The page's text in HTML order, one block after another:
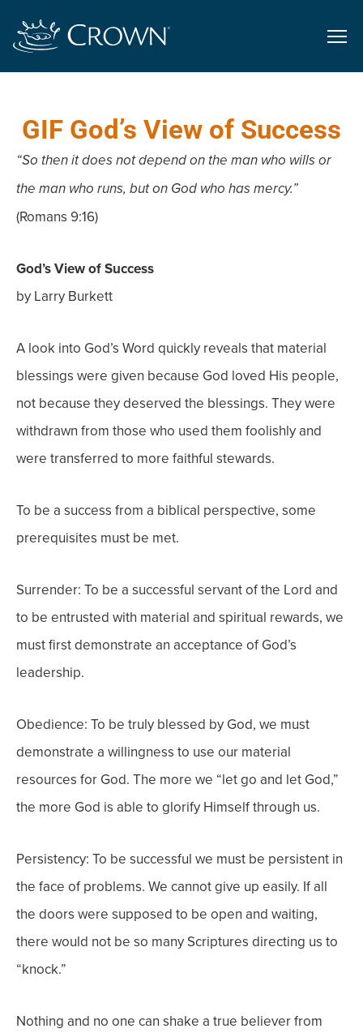
GIF God’s View of Success
“So then it does not depend on the man who wills or
the man who runs, but on God who has mercy.”
(Romans 9:16)
God’s View of Success
by Larry Burkett
A look into God’s Word quickly reveals that material
blessings were given because God loved His people,
not because they deserved the blessings. They were
withdrawn from those who used them foolishly and
were transferred to more faithful stewards.
To be a success from a biblical perspective, some
prerequisites must be met.
Surrender: To be a successful servant of the Lord and
to be entrusted with material and spiritual rewards, we
must first demonstrate an acceptance of God’s
leadership.
Obedience: To be truly blessed by God, we must
demonstrate a willingness to use our material
resources for God. The more we “let go and let God,”
the more God is able to glorify Himself through us.
Persistency: To be successful we must be persistent in
the face of problems. We cannot give up easily. If all
the doors were supposed to be open and waiting,
there would not be so many Scriptures directing us to
“knock.”
Nothing and no one can shake a true believer from